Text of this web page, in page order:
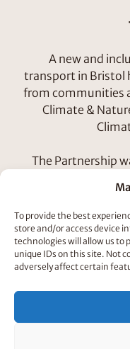
To provide the best
store and/or access device
technologies will allow us to
unique IDs on this site. Not
adversely affect certain
A new and
transport in Bristol
from communities
Climate &
The Partnership
social toolkit to
their Transport
the vision in
that are not
decision-making,
if